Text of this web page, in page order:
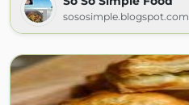
sososimple.blogspot.com